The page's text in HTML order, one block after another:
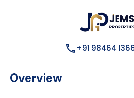
+91 98464
Overview